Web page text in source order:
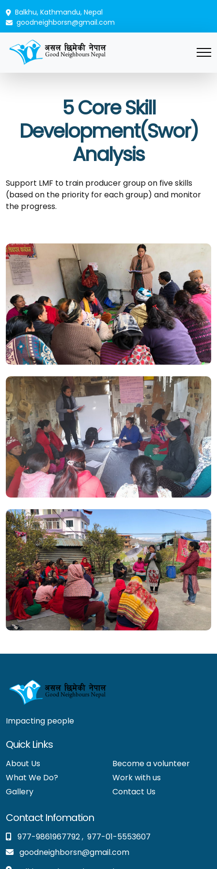
Balkhu, Kathmandu, Nepal
goodneighborsn@gmail.com
5 Core Skill
Development(Swor)
Analysis
Support LMF to train producer group on five skills
(based on the priority for each group) and monitor
the progress.
Impacting people
Quick Links
About Us
What We Do?
Gallery
Become a volunteer
Work with us
Contact Us
Contact Infomation
977-9861967792, 977-01-5553607
goodneighborsn@gmail.com